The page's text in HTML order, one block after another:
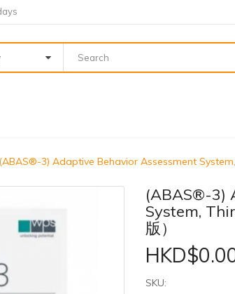
(ABAS®-3) Adaptive Behavior Assessment System,
(ABAS®-3)
System,
版）
SKU: